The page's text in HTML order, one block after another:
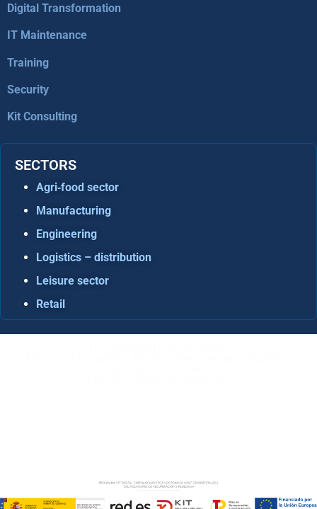
Digital Transformation
IT Maintenance
Training
Security
Kit Consulting
SECTORS
Agri‑food sector
Manufacturing
Engineering
Logistics – distribution
Leisure sector
Retail